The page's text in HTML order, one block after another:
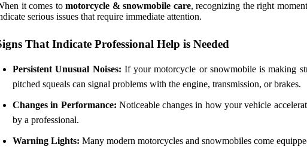
it comes to motorcycle & snowmobile care, recognizing the right
serious issues that require immediate attention.
That Indicate Professional Help is Needed
Persistent Unusual Noises: If your motorcycle or snowmobile is making
pitched squeals can signal problems with the engine, transmission, or brakes.
Changes in Performance: Noticeable changes in how your vehicle
by a professional.
Warning Lights: Many modern motorcycles and snowmobiles come